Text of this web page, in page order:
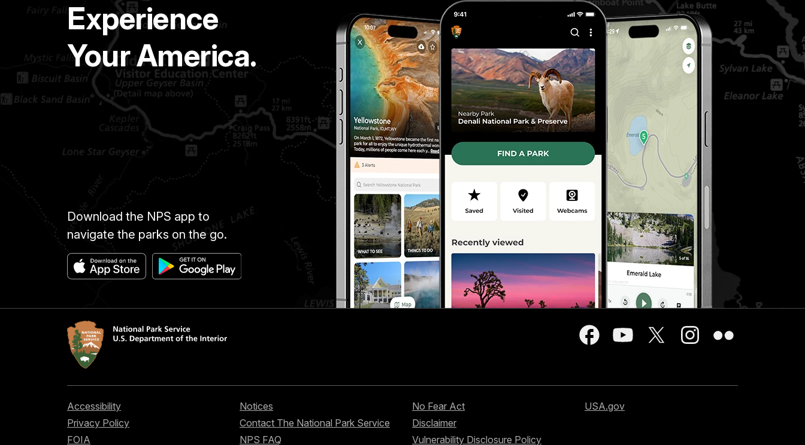
Experience
Your America.
Download the NPS app to
navigate the parks on the go.
Accessibility
Privacy Policy
FOIA
Notices
Contact The National Park Service
NPS FAQ
No Fear Act
Disclaimer
Vulnerability Disclosure Policy
USA.gov